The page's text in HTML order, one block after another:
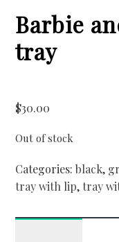
Barbie
tray
$30.00
Out of stock
Categories:black,
tray with lip,tray